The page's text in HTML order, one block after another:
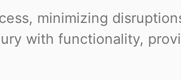
minimizing
with functionality,